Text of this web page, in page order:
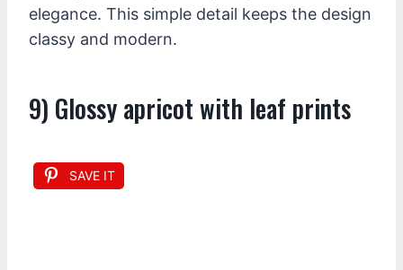
elegance. This simple detail keeps the design
classy and modern.
9) Glossy apricot with leaf prints
SAVE IT